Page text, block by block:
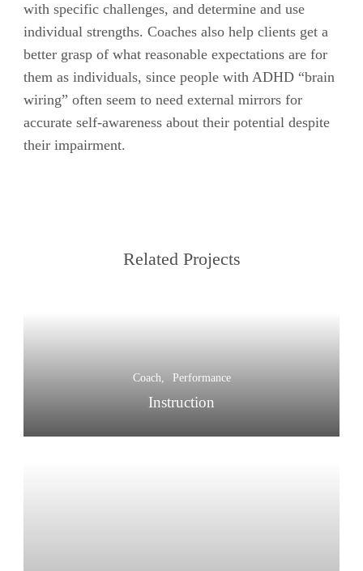
with specific challenges, and determine and use
individual strengths. Coaches also help clients get a
better grasp of what reasonable expectations are for
them as individuals, since people with ADHD “brain
wiring” often seem to need external mirrors for
accurate self-awareness about their potential despite
their impairment.
Related Projects
Coach Performance
Instruction